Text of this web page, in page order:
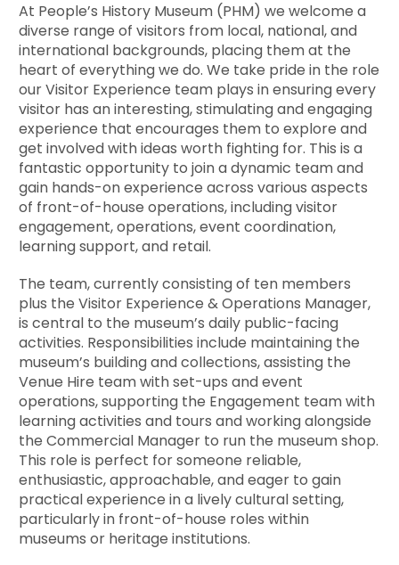
At People’s History Museum (PHM) we welcome a
diverse range of visitors from local, national, and
international backgrounds, placing them at the
heart of everything we do. We take pride in the role
our Visitor Experience team plays in ensuring every
visitor has an interesting, stimulating and engaging
experience that encourages them to explore and
get involved with ideas worth fighting for. This is a
fantastic opportunity to join a dynamic team and
gain hands-on experience across various aspects
of front-of-house operations, including visitor
engagement, operations, event coordination,
learning support, and retail.
The team, currently consisting of ten members
plus the Visitor Experience & Operations Manager,
is central to the museum’s daily public-facing
activities. Responsibilities include maintaining the
museum’s building and collections, assisting the
Venue Hire team with set-ups and event
operations, supporting the Engagement team with
learning activities and tours and working alongside
the Commercial Manager to run the museum shop.
This role is perfect for someone reliable,
enthusiastic, approachable, and eager to gain
practical experience in a lively cultural setting,
particularly in front-of-house roles within
museums or heritage institutions.